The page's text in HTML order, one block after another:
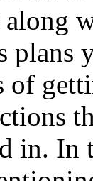
along
plans
of
in. In